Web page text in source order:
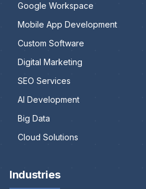
Google Workspace
Mobile App Development
Custom Software
Digital Marketing
SEO Services
AI Development
Big Data
Cloud Solutions
Industries